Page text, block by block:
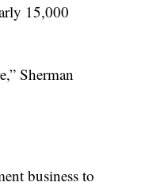
15,000
Sherman
business to